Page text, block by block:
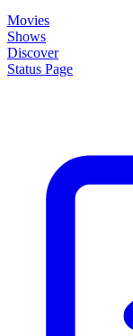
Movies
Shows
Discover
Status Page